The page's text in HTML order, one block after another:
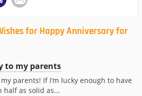
for Happy Anniversary for
to my parents
parents! If I’m lucky enough to have
half as solid as...